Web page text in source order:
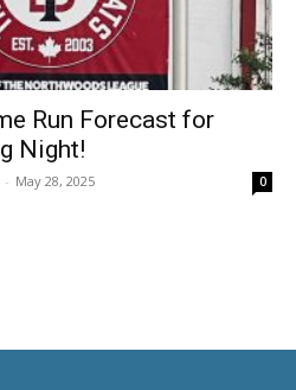
Run Forecast for
Night!
- May 28, 2025 0